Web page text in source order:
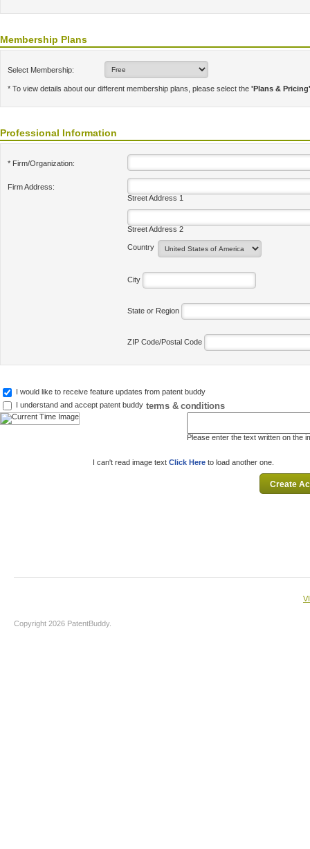
Membership Plans
Select Membership:
* To view details about our different membership plans, please select the 'Plans & Pricing'
Professional Information
* Firm/Organization:
Firm Address:
Street Address 1
Street Address 2
Country
City
State or Region
ZIP Code/Postal Code
I would like to receive feature updates from patent buddy
I understand and accept patent buddy terms & conditions
Please enter the text written on the
I can't read image text Click Here to load another one.
Copyright 2026 PatentBuddy.